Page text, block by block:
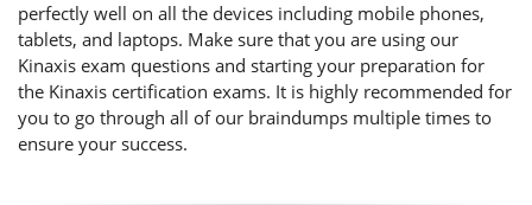
perfectly well on all the devices including mobile phones,
tablets, and laptops. Make sure that you are using our
Kinaxis exam questions and starting your preparation for
the Kinaxis certification exams. It is highly recommended for
you to go through all of our braindumps multiple times to
ensure your success.